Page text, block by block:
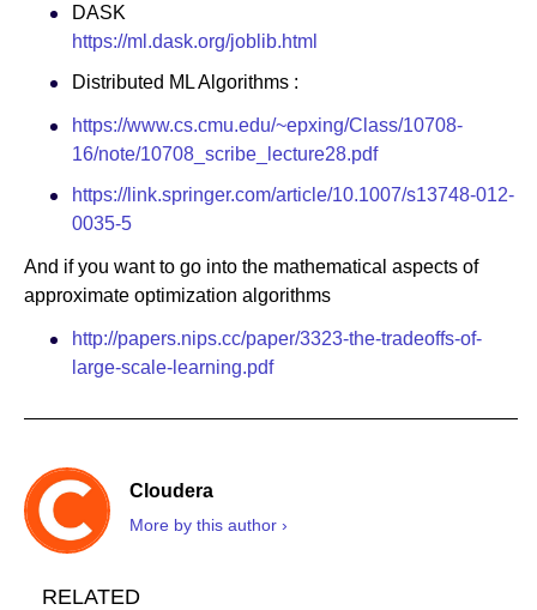
DASK
https://ml.dask.org/joblib.html
Distributed ML Algorithms :
https://www.cs.cmu.edu/~epxing/Class/10708-
16/note/10708_scribe_lecture28.pdf
https://link.springer.com/article/10.1007/s13748-012-
0035-5
And if you want to go into the mathematical aspects of
approximate optimization algorithms
http://papers.nips.cc/paper/3323-the-tradeoffs-of-
large-scale-learning.pdf
Cloudera
More by this author ›
RELATED